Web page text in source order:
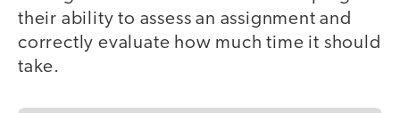
their ability to assess an assignment and
correctly evaluate how much time it should
take.